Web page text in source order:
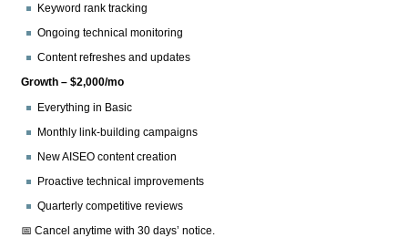
Keyword rank tracking
Ongoing technical monitoring
Content refreshes and updates
Growth – $2,000/mo
Everything in Basic
Monthly link-building campaigns
New AISEO content creation
Proactive technical improvements
Quarterly competitive reviews
📅 Cancel anytime with 30 days’ notice.